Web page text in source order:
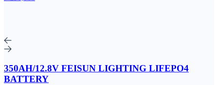
350AH/12.8V FEISUN LIGHTING LIFEPO4
BATTERY